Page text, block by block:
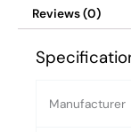
Reviews (0)
Manufacturer